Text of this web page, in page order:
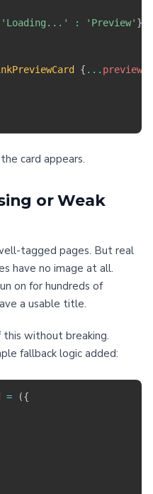
'Loading...' : 'Preview' }
{ ... preview
card appears.
or Weak
tagged pages. But real
have no image at all.
on for hundreds of
a usable title.
this without breaking.
fallback logic added:
= ({